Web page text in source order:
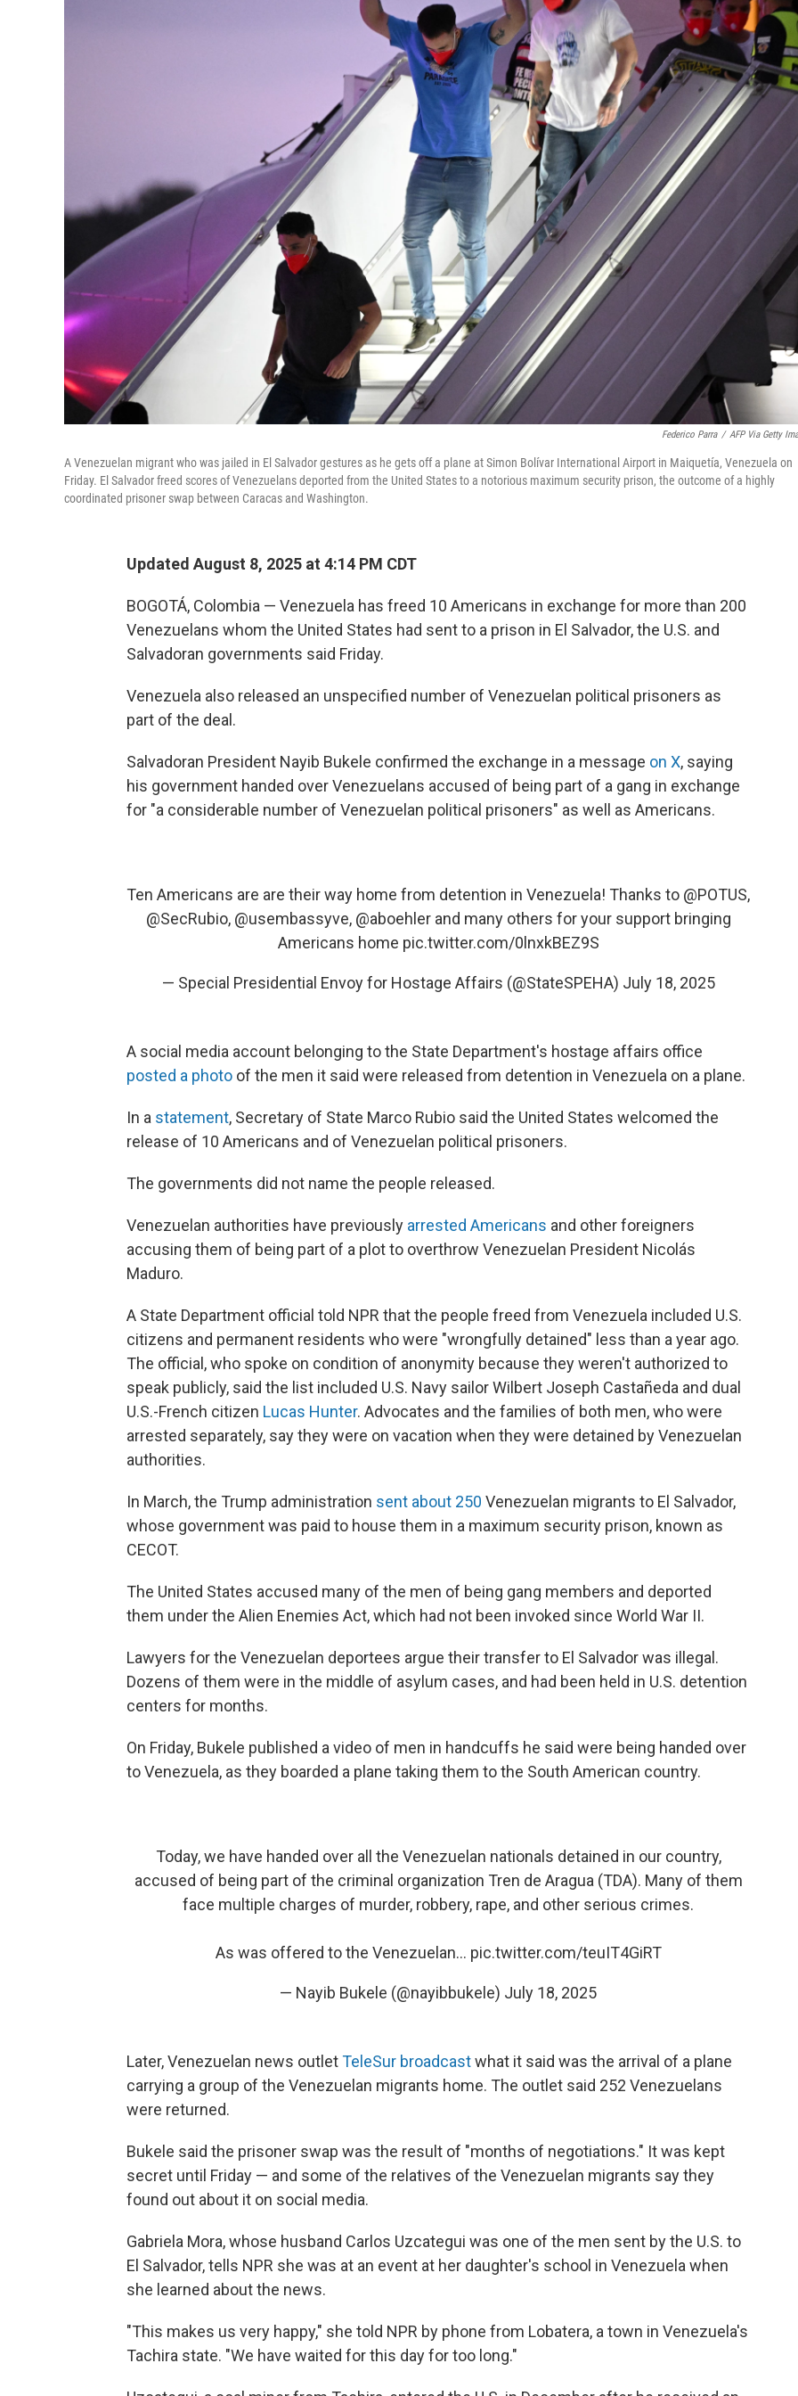
Federico Parra / AFP Via Getty
A Venezuelan migrant who was jailed in El Salvador gestures as he gets off a plane at Simon Bolívar International Airport in Maiquetía, Venezuela on
Friday. El Salvador freed scores of Venezuelans deported from the United States to a notorious maximum security prison, the outcome of a highly
coordinated prisoner swap between Caracas and Washington.
Updated August 8, 2025 at 4:14 PM CDT
BOGOTÁ, Colombia — Venezuela has freed 10 Americans in exchange for more than 200
Venezuelans whom the United States had sent to a prison in El Salvador, the U.S. and
Salvadoran governments said Friday.
Venezuela also released an unspecified number of Venezuelan political prisoners as
part of the deal.
Salvadoran President Nayib Bukele confirmed the exchange in a message on X, saying
his government handed over Venezuelans accused of being part of a gang in exchange
for "a considerable number of Venezuelan political prisoners" as well as Americans.
Ten Americans are are their way home from detention in Venezuela! Thanks to @POTUS,
@SecRubio, @usembassyve, @aboehlerand many others for your support bringing
Americans home pic.twitter.com/0lnxkBEZ9S
— Special Presidential Envoy for Hostage Affairs (@StateSPEHA) July 18, 2025
A social media account belonging to the State Department's hostage affairs office
posted a photo of the men it said were released from detention in Venezuela on a plane.
In a statement, Secretary of State Marco Rubio said the United States welcomed the
release of 10 Americans and of Venezuelan political prisoners.
The governments did not name the people released.
Venezuelan authorities have previously arrested Americans and other foreigners
accusing them of being part of a plot to overthrow Venezuelan President Nicolás
Maduro.
A State Department official told NPR that the people freed from Venezuela included U.S.
citizens and permanent residents who were "wrongfully detained" less than a year ago.
The official, who spoke on condition of anonymity because they weren't authorized to
speak publicly, said the list included U.S. Navy sailor Wilbert Joseph Castañeda and dual
U.S.-French citizen Lucas Hunter. Advocates and the families of both men, who were
arrested separately, say they were on vacation when they were detained by Venezuelan
authorities.
In March, the Trump administration sent about 250 Venezuelan migrants to El Salvador,
whose government was paid to house them in a maximum security prison, known as
CECOT.
The United States accused many of the men of being gang members and deported
them under the Alien Enemies Act, which had not been invoked since World War II.
Lawyers for the Venezuelan deportees argue their transfer to El Salvador was illegal.
Dozens of them were in the middle of asylum cases, and had been held in U.S. detention
centers for months.
On Friday, Bukele published a video of men in handcuffs he said were being handed over
to Venezuela, as they boarded a plane taking them to the South American country.
Today, we have handed over all the Venezuelan nationals detained in our country,
accused of being part of the criminal organization Tren de Aragua (TDA). Many of them
face multiple charges of murder, robbery, rape, and other serious crimes.
As was offered to the Venezuelan… pic.twitter.com/teuIT4GiRT
— Nayib Bukele (@nayibbukele) July 18, 2025
Later, Venezuelan news outletTeleSur broadcastwhat it said was the arrival of a plane
carrying a group of the Venezuelan migrants home. The outlet said 252 Venezuelans
were returned.
Bukele said the prisoner swap was the result of "months of negotiations." It was kept
secret until Friday — and some of the relatives of the Venezuelan migrants say they
found out about it on social media.
Gabriela Mora, whose husband Carlos Uzcategui was one of the men sent by the U.S. to
El Salvador, tells NPR she was at an event at her daughter's school in Venezuela when
she learned about the news.
"This makes us very happy," she told NPR by phone from Lobatera, a town in Venezuela's
Tachira state. "We have waited for this day for too long."